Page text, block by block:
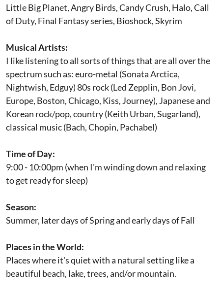
Little Big Planet, Angry Birds, Candy Crush, Halo, Call
of Duty, Final Fantasy series, Bioshock, Skyrim
Musical Artists:
I like listening to all sorts of things that are all over the
spectrum such as: euro-metal (Sonata Arctica,
Nightwish, Edguy) 80s rock (Led Zepplin, Bon Jovi,
Europe, Boston, Chicago, Kiss, Journey), Japanese and
Korean rock/pop, country (Keith Urban, Sugarland),
classical music (Bach, Chopin, Pachabel)
Time of Day:
9:00 - 10:00pm (when I'm winding down and relaxing
to get ready for sleep)
Season:
Summer, later days of Spring and early days of Fall
Places in the World:
Places where it's quiet with a natural setting like a
beautiful beach, lake, trees, and/or mountain.